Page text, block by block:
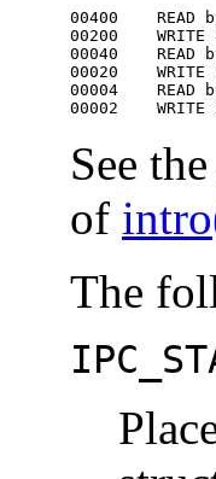
00400    READ
00200    WRITE
00040    READ
00020    WRITE
00004    READ
00002
See the
of
The